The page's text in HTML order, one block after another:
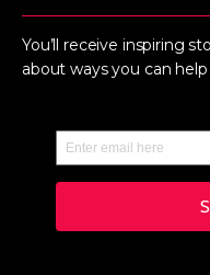
You’ll receive inspiring
about ways you can